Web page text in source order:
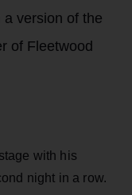
version of the
of Fleetwood
with his
night in a row.